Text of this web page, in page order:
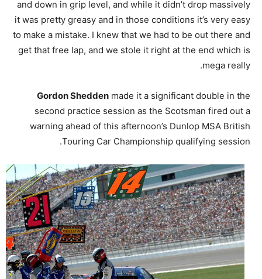
and down in grip level, and while it didn’t drop massively
it was pretty greasy and in those conditions it’s very easy
to make a mistake. I knew that we had to be out there and
get that free lap, and we stole it right at the end which is
mega really.
Gordon Shedden made it a significant double in the
second practice session as the Scotsman fired out a
warning ahead of this afternoon’s Dunlop MSA British
Touring Car Championship qualifying session.